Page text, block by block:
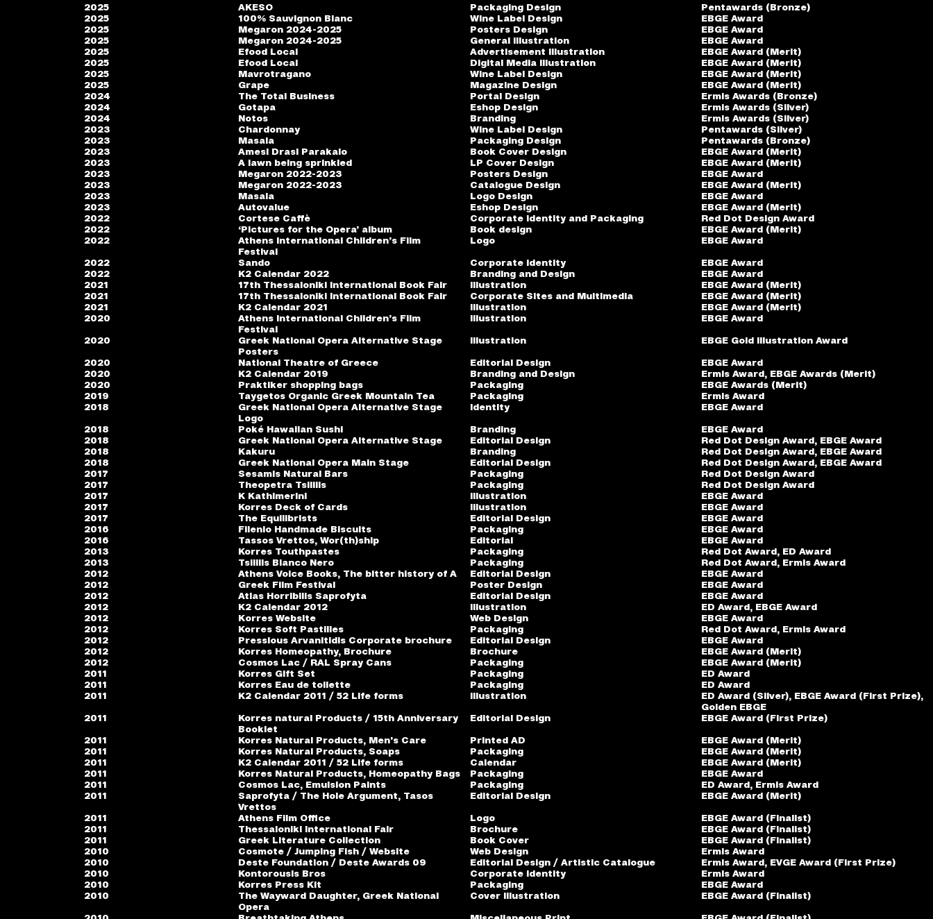
2025
AKESO Packaging Design
Pentawards (Bronze)
2025
100% Sauvignon Blanc Wine Label Design
EBGE Award
2025
Megaron 2024-2025 Posters Design
EBGE Award
2025
Megaron 2024-2025 General Illustration
EBGE Award
2025
Efood Local Advertisement Illustration
EBGE Award (Merit)
2025
Efood Local Digital Media Illustration
EBGE Award (Merit)
2025
Mavrotragano Wine Label Design
EBGE Award (Merit)
2025
Grape Magazine Design
EBGE Award (Merit)
2024
The Total Business Portal Design
Ermis Awards (Bronze)
2024
Gotapa Eshop Design
Ermis Awards (Silver)
2024
Notos Branding
Ermis Awards (Silver)
2023
Chardonnay Wine Label Design
Pentawards (Silver)
2023
Masala Packaging Design
Pentawards (Bronze)
2023
Amesi Drasi Parakalo Book Cover Design
EBGE Award (Merit)
2023
A lawn being sprinkled LP Cover Design
EBGE Award (Merit)
2023
Megaron 2022-2023 Posters Design
EBGE Award
2023
Megaron 2022-2023 Catalogue Design
EBGE Award (Merit)
2023
Masala Logo Design
EBGE Award
2023
Autovalue Eshop Design
EBGE Award (Merit)
2022
Cortese Caffè Corporate identity and Packaging
Red Dot Design Award
2022
‘Pictures for the Opera’ album Book design
EBGE Award (Merit)
2022
Athens International Children’s Film
Festival
Logo
EBGE Award
2022
Sando Corporate Identity
EBGE Award
2022
K2 Calendar 2022 Branding and Design
EBGE Award
2021
17th Thessaloniki International Book Fair Illustration
EBGE Award (Merit)
2021
17th Thessaloniki International Book Fair Corporate Sites and Multimedia
EBGE Award (Merit)
2021
K2 Calendar 2021 Illustration
EBGE Award (Merit)
2020
Athens International Children’s Film
Festival
Illustration
EBGE Award
2020
Greek National Opera Alternative Stage
Posters
Illustration
EBGE Gold Illustration Award
2020
National Theatre of Greece Editorial Design
EBGE Award
2020
K2 Calendar 2019 Branding and Design
Ermis Award, EBGE Awards (Merit)
2020
Praktiker shopping bags Packaging
EBGE Awards (Merit)
2019
Taygetos Organic Greek Mountain Tea Packaging
Ermis Award
2018
Greek National Opera Alternative Stage
Logo
Identity
EBGE Award
2018
Poké Hawaiian Sushi Branding
EBGE Award
2018
Greek National Opera Alternative Stage Editorial Design
Red Dot Design Award, EBGE Award
2018
Kakuru Branding
Red Dot Design Award, EBGE Award
2018
Greek National Opera Main Stage Editorial Design
Red Dot Design Award, EBGE Award
2017
Sesamis Natural Bars Packaging
Red Dot Design Award
2017
Theopetra Tsililis Packaging
Red Dot Design Award
2017
K Kathimerini Illustration
EBGE Award
2017
Korres Deck of Cards Illustration
EBGE Award
2017
The Equilibrists Editorial Design
EBGE Award
2016
Filenio Handmade Biscuits Packaging
EBGE Award
2016
Tassos Vrettos, Wor(th)ship Editorial
EBGE Award
2013
Korres Touthpastes Packaging
Red Dot Award, ED Award
2013
Tsililis Bianco Nero Packaging
Red Dot Award, Ermis Award
2012
Athens Voice Books, The bitter history of A Editorial Design
EBGE Award
2012
Greek Film Festival Poster Design
EBGE Award
2012
Atlas Horribilis Saprofyta Editorial Design
EBGE Award
2012
K2 Calendar 2012 Illustration
ED Award, EBGE Award
2012
Κorres Website Web Design
EBGE Award
2012
Korres Soft Pastilles Packaging
Red Dot Award, Ermis Award
2012
Pressious Arvanitidis Corporate brochure Editorial Design
EBGE Award
2012
Korres Homeopathy, Brochure Brochure
EBGE Award (Merit)
2012
Cosmos Lac / RAL Spray Cans Packaging
EBGE Award (Merit)
2011
Korres Gift Set Packaging
ED Award
2011
Korres Eau de toilette Packaging
ED Award
2011
K2 Calendar 2011 / 52 Life forms Illustration
ED Award (Silver), EBGE Award (First Prize),
Golden EBGE
2011
Korres natural Products / 15th Anniversary
Booklet
Editorial Design
EBGE Award (First Prize)
2011
Korres Natural Products, Men's Care Printed AD
EBGE Award (Merit)
2011
Korres Natural Products, Soaps Packaging
EBGE Award (Merit)
2011
K2 Calendar 2011 / 52 Life forms Calendar
EBGE Award (Merit)
2011
Korres Natural Products, Homeopathy Bags Packaging
EBGE Award
2011
Cosmos Lac, Emulsion Paints Packaging
ED Award, Ermis Award
2011
Saprofyta / The Hole Argument, Tasos
Vrettos
Editorial Design
EBGE Award (Merit)
2011
Athens Film Office Logo
EBGE Award (Finalist)
2011
Thessaloniki International Fair Brochure
EBGE Award (Finalist)
2011
Greek Literature Collection Book Cover
EBGE Award (Finalist)
2010
Cosmote / Jumping Fish / Website Web Design
Ermis Award
2010
Deste Foundation / Deste Awards 09 Editorial Design / Artistic Catalogue
Ermis Award, ΕVGE Award (First Prize)
2010
Kontorousis Bros Corporate Identity
Ermis Award
2010
Korres Press Kit Packaging
EBGE Award
2010
The Wayward Daughter, Greek National
Opera
Cover Illustration
EBGE Award (Finalist)